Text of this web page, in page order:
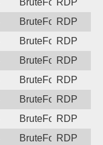
BruteForceRDP
BruteForceRDP
BruteForceRDP
BruteForceRDP
BruteForceRDP
BruteForceRDP
BruteForceRDP
BruteForceRDP